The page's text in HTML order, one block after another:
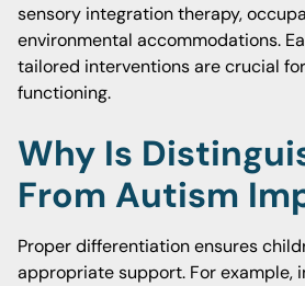
sensory integration therapy,
environmental accommodations.
tailored interventions are crucial
functioning.
Why Is
From Autism
Proper differentiation ensures
appropriate support. For example,